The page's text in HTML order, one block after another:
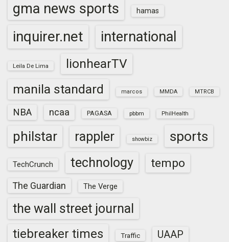
gma news sports hamas
inquirer.net international
Leila De Lima
lionhearTV
manila standard
marcos MMDA MTRCB
NBA ncaa PAGASA pbbm PhilHealth
philstar rappler showbiz sports
TechCrunch technology tempo
The Guardian The Verge
the wall street journal
tiebreaker times Traffic UAAP